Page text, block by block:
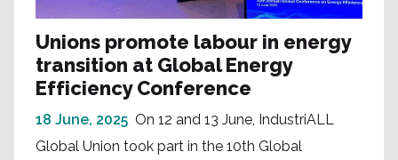
Unions promote labour in energy
transition at Global Energy
Efficiency Conference
18 June, 2025 On 12 and 13 June, IndustriALL
Global Union took part in the 10th Global